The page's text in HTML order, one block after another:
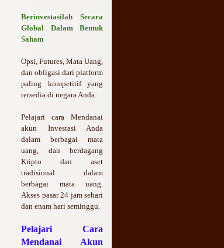
Berinvestasilah Secara
Global Dalam Bentuk
Saham
Opsi, Futures, Mata Uang,
dan obligasi dari platform
paling kompetitif yang
tersedia di negara Anda.
Pelajari cara Mendanai
akun Investasi Anda
dalam berbagai mata
uang, dan berdagang
Kripto dan aset
tradisional dalam
berbagai mata uang.
Akses pasar 24 jam sehari
dan enam hari seminggu.
Pelajari Cara
Mendanai Akun